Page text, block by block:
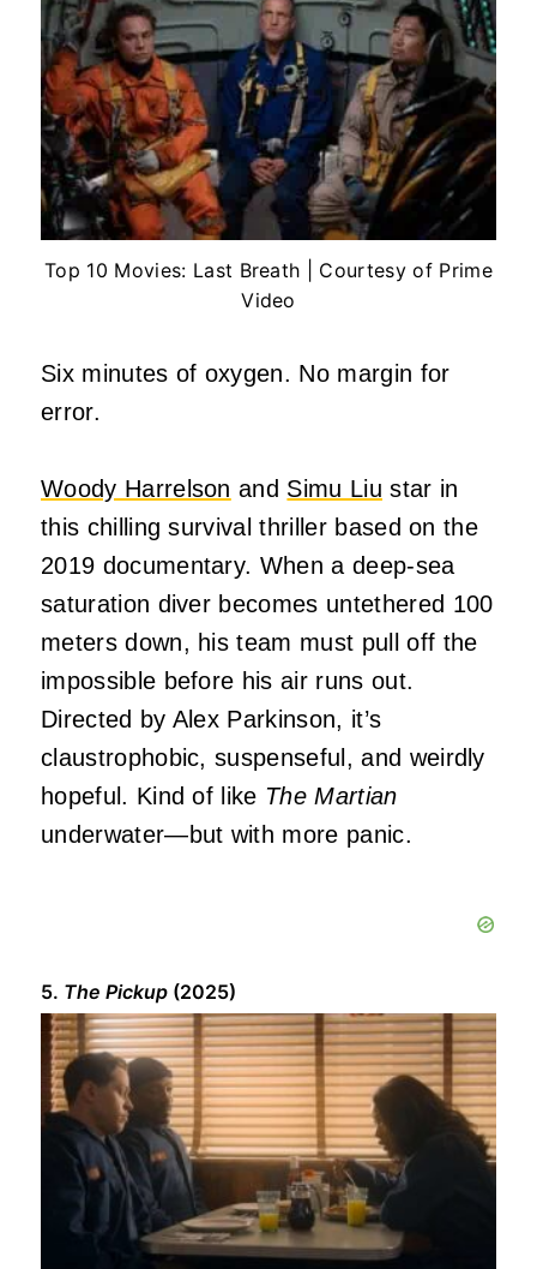
Top 10 Movies: Last Breath | Courtesy of Prime
Video
Six minutes of oxygen. No margin for
error.
Woody Harrelson and Simu Liu star in
this chilling survival thriller based on the
2019 documentary. When a deep-sea
saturation diver becomes untethered 100
meters down, his team must pull off the
impossible before his air runs out.
Directed by Alex Parkinson, it’s
claustrophobic, suspenseful, and weirdly
hopeful. Kind of like The Martian
underwater—but with more panic.
5. The Pickup (2025)